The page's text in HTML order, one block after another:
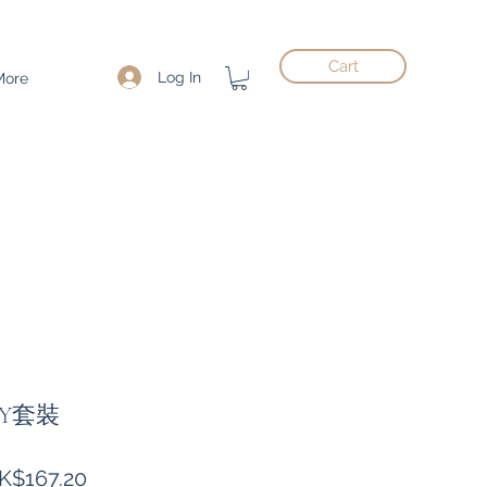
Log In
Cart
套裝